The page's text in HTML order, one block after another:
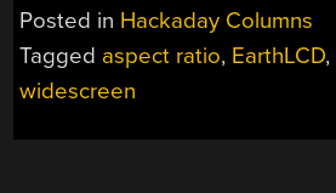
Posted in Hackaday Columns
Tagged aspect ratio, EarthLCD,
widescreen